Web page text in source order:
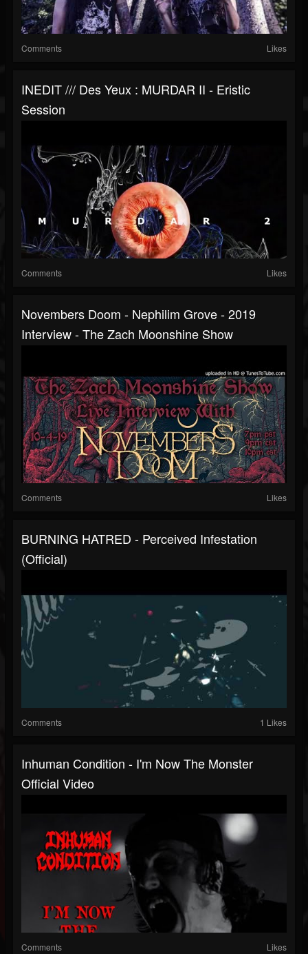
Comments Likes
INEDIT /// Des Yeux : MURDAR II - Eristic
Session
Comments Likes
Novembers Doom - Nephilim Grove - 2019
Interview - The Zach Moonshine Show
Comments Likes
BURNING HATRED - Perceived Infestation
(Official)
Comments 1 Likes
Inhuman Condition - I'm Now The Monster
Official Video
Comments Likes